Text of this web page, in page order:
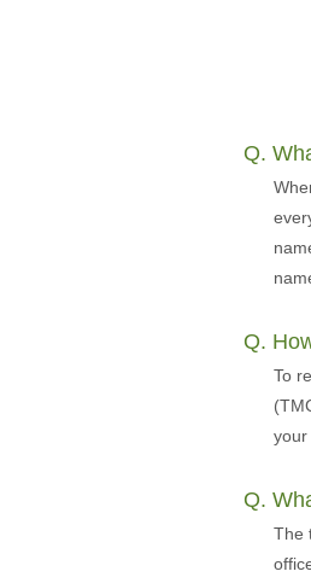
Q.
Q.
To
your
Q.
The